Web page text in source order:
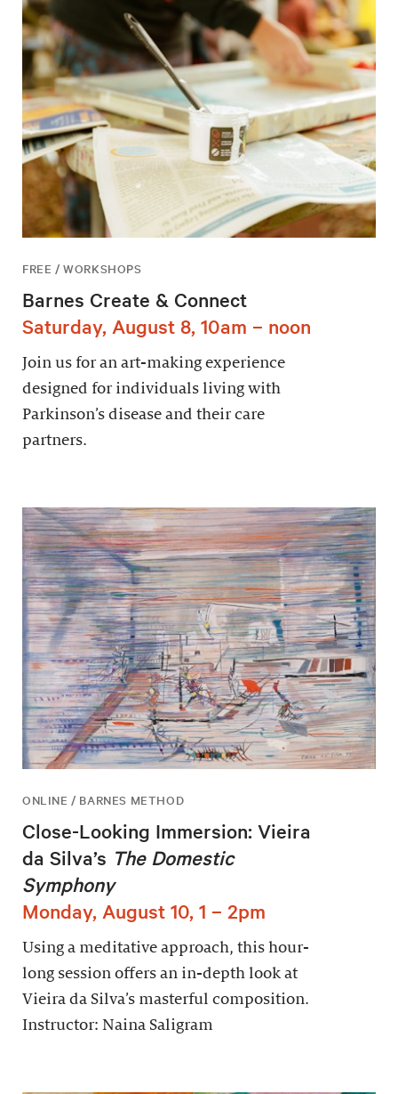
FREE / WORKSHOPS
Barnes Create & Connect
Saturday, August 8, 10am – noon
Join us for an art-making experience
designed for individuals living with
Parkinson’s disease and their care
partners.
ONLINE / BARNES METHOD
Close-Looking Immersion: Vieira
da Silva’s The Domestic
Symphony
Monday, August 10, 1 – 2pm
Using a meditative approach, this hour-
long session offers an in-depth look at
Vieira da Silva’s masterful composition.
Instructor: Naina Saligram